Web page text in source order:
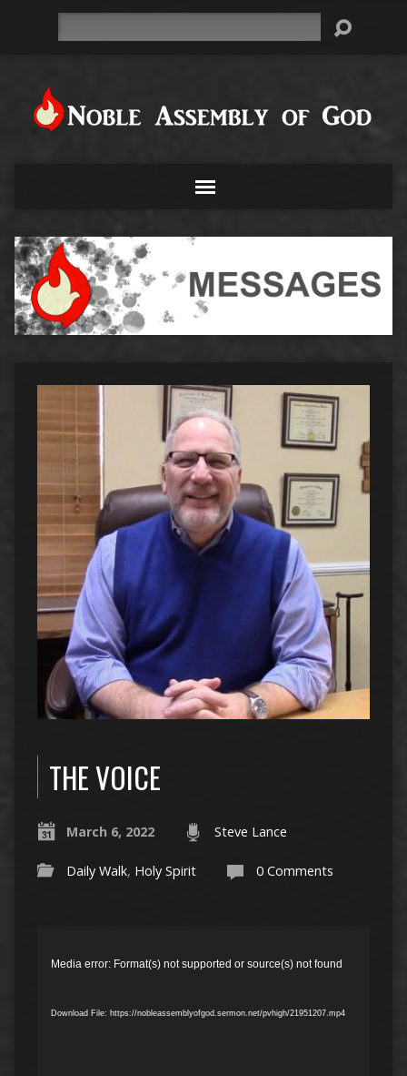
THE VOICE
March 6, 2022 Steve Lance
Daily Walk, Holy Spirit 0 Comments
Player
Media error: Format(s) not supported or source(s) not found
Download File: https://nobleassemblyofgod.sermon.net/pvhigh/21951207.mp4